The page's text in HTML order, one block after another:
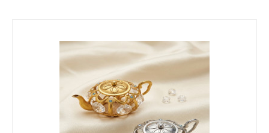
New Arrivals!